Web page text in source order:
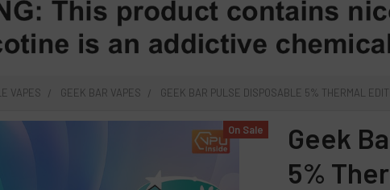
VAPES GEEK BAR VAPES GEEK BAR PULSE DISPOSABLE 5% THERMAL
Geek
5%
On Sale